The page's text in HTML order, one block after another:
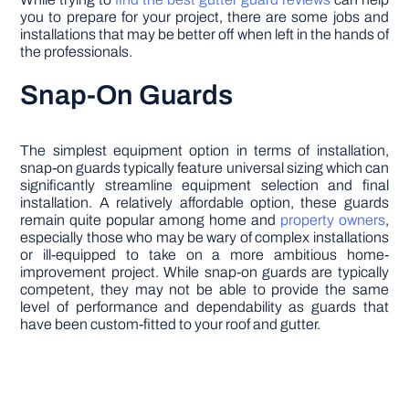
you to prepare for your project, there are some jobs and
installations that may be better off when left in the hands of
the professionals.
Snap-On Guards
The simplest equipment option in terms of installation,
snap-on guards typically feature universal sizing which can
significantly streamline equipment selection and final
installation. A relatively affordable option, these guards
remain quite popular among home and property owners,
especially those who may be wary of complex installations
or ill-equipped to take on a more ambitious home-
improvement project. While snap-on guards are typically
competent, they may not be able to provide the same
level of performance and dependability as guards that
have been custom-fitted to your roof and gutter.